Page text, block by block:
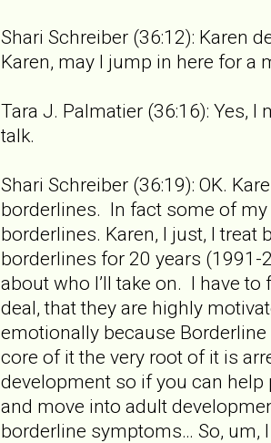
Shari Schreiber (36:12): Karen
Karen, may I jump in here for a
Tara J. Palmatier (36:16): Yes,
talk.
Shari Schreiber (36:19): OK.
borderlines. In fact some of
borderlines. Karen, I just, I treat
borderlines for 20 years (1991-
about who I’ll take on. I have
deal, that they are highly
emotionally because
core of it the very root of it is
development so if you can
and move into adult
borderline symptoms… So, um,